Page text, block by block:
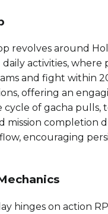
revolves around
activities, where
and fight within
offering an
cycle of gacha pulls,
mission completion
encouraging
hinges on action